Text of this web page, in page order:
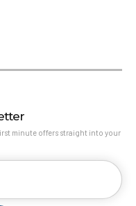
minute offers straight into your